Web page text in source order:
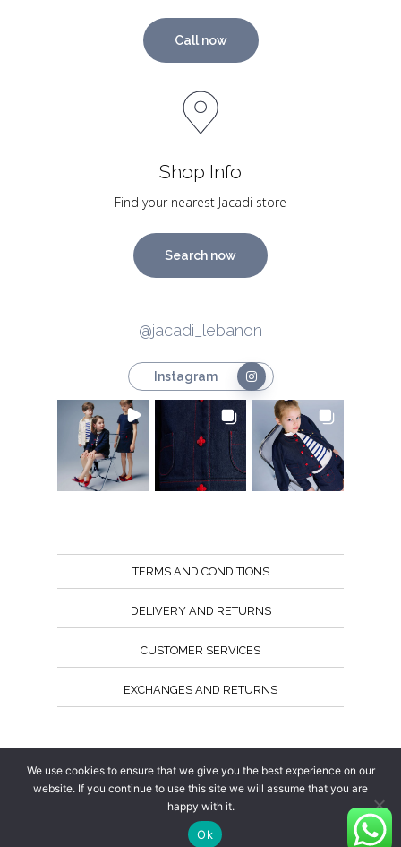
Call now
Shop Info
Find your nearest Jacadi store
Search now
@jacadi_lebanon
Instagram
TERMS AND CONDITIONS
DELIVERY AND RETURNS
CUSTOMER SERVICES
EXCHANGES AND RETURNS
We use cookies to ensure that we give you the best experience on our
website. If you continue to use this site we will assume that you are
happy with it.
Ok